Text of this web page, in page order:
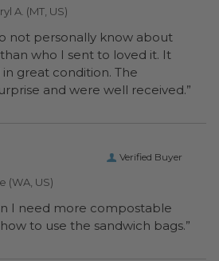
A. (MT, US)
not personally know about
who I sent to loved it. It
great condition. The
wrappers were a surprise and were well received.”
Verified Buyer
(WA, US)
I need more compostable
how to use the sandwich bags.”